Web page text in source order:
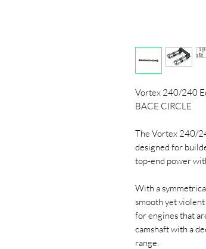
Vortex 240/240
BACE CIRCLE
The Vortex 240/
designed for
top-end power
With a
smooth yet
for engines that
camshaft with a
range.